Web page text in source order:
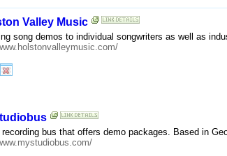
Valley Music
song demos to individual songwriters as well as
bus that offers demo packages. Based in